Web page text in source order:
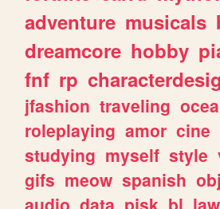
adventure musicals
dreamcore hobby
fnf rp
jfashion traveling
roleplaying amor cine
studying myself style
gifs meow spanish
audio data pjsk bl law